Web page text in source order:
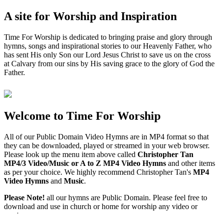
A site for Worship and Inspiration
Time For Worship is dedicated to bringing praise and glory through
hymns, songs and inspirational stories to our Heavenly Father, who
has sent His only Son our Lord Jesus Christ to save us on the cross
at Calvary from our sins by His saving grace to the glory of God the
Father.
Welcome to Time For Worship
All of our Public Domain Video Hymns are in MP4 format so that
they can be downloaded, played or streamed in your web browser.
Please look up the menu item above called Christopher Tan
MP4/3 Video/Music or A to Z MP4 Video Hymns and other items
as per your choice. We highly recommend Christopher Tan's MP4
Video Hymns and Music.
Please Note! all our hymns are Public Domain. Please feel free to
download and use in church or home for worship any video or